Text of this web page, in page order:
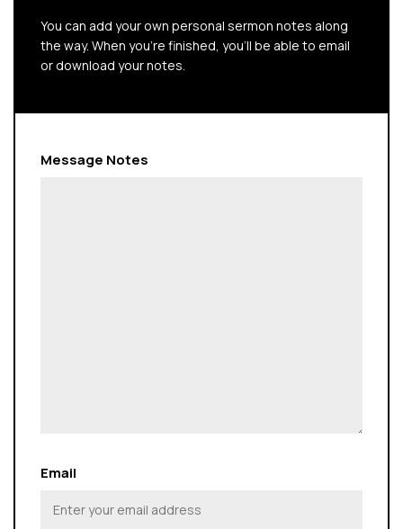
You can add your own personal sermon notes along
the way. When you're finished, you'll be able to email
or download your notes.
Message Notes
Email